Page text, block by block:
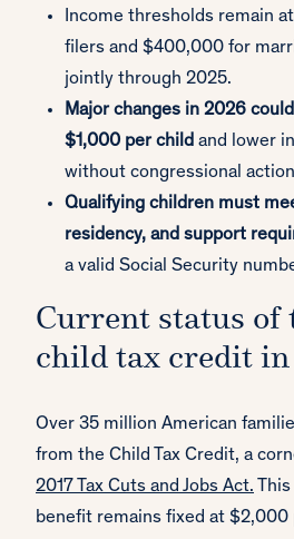
Income thresholds remain
filers and $400,000 for
jointly through 2025.
Major changes in 2026
$1,000 per child and lower
without congressional
Qualifying children must
residency, and support
a valid Social Security
Current status of
child tax credit in
Over 35 million American
from the Child Tax Credit, a
2017 Tax Cuts and Jobs Act.
benefit remains fixed at $2,000